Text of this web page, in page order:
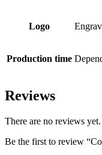
Logo
Production time
Reviews
There are no reviews yet.
Be the first to review